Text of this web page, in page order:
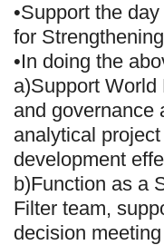
•Support the
for
•In doing the
a)Support
and governance
analytical
development
b)Function as a
Filter team,
decision